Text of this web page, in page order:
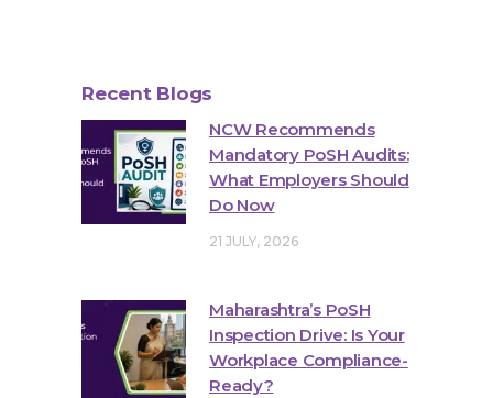
Recent Blogs
NCW Recommends
Mandatory PoSH Audits:
What Employers Should
Do Now
21 JULY, 2026
Maharashtra’s PoSH
Inspection Drive: Is Your
Workplace Compliance-
Ready?